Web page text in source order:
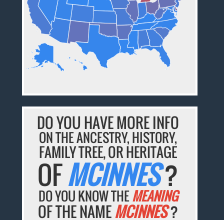
DO YOU HAVE MORE INFO
ON THE ANCESTRY, HISTORY,
FAMILY TREE, OR HERITAGE
OFMCINNES?
DO YOU KNOW THEMEANING
OF THE NAMEMCINNES?